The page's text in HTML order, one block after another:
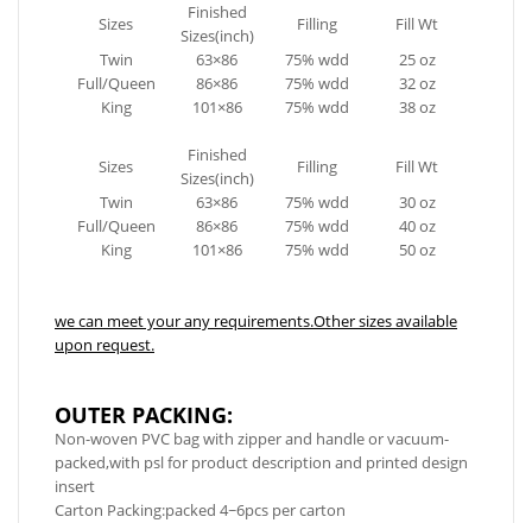
Sizes
Finished
Sizes(inch)
Filling
Fill Wt
Twin
63×86 75% wdd
25 oz
Full/Queen
86×86 75% wdd
32 oz
King
101×86 75% wdd 38 oz
Sizes
Finished
Sizes(inch)
Filling
Fill Wt
Twin
63×86 75% wdd
30 oz
Full/Queen
86×86 75% wdd
40 oz
King
101×86 75% wdd 50 oz
we can meet your any requirements.Other sizes available
upon request.
OUTER PACKING:
Non-woven PVC bag with zipper and handle or vacuum-
packed,with psl for product description and printed design
insert
Carton Packing:packed 4~6pcs per carton